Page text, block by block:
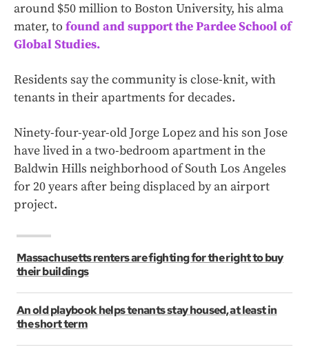
around $50 million to Boston University, his alma
mater, to found and support the Pardee School of
Global Studies.
Residents say the community is close-knit, with
tenants in their apartments for decades.
Ninety-four-year-old Jorge Lopez and his son Jose
have lived in a two-bedroom apartment in the
Baldwin Hills neighborhood of South Los Angeles
for 20 years after being displaced by an airport
project.
Massachusetts renters are fighting for the right to buy
their buildings
An old playbook helps tenants stay housed, at least in
the short term